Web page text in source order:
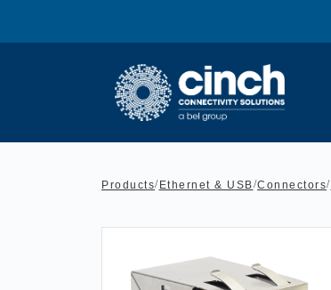
Products/Ethernet & USB/Connectors/